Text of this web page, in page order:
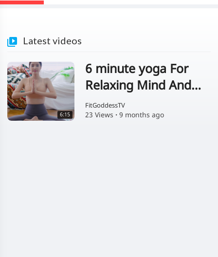
Latest videos
6:15
6 minute yoga For
Relaxing Mind And
Body
FitGoddessTV
23 Views · 9 months ago